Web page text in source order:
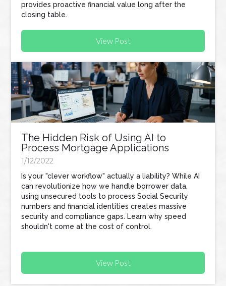
provides proactive financial value long after the
closing table.
View Post
The Hidden Risk of Using AI to
Process Mortgage Applications
1/12/2022
Is your "clever workflow" actually a liability? While AI
can revolutionize how we handle borrower data,
using unsecured tools to process Social Security
numbers and financial identities creates massive
security and compliance gaps. Learn why speed
shouldn't come at the cost of control.
View Post